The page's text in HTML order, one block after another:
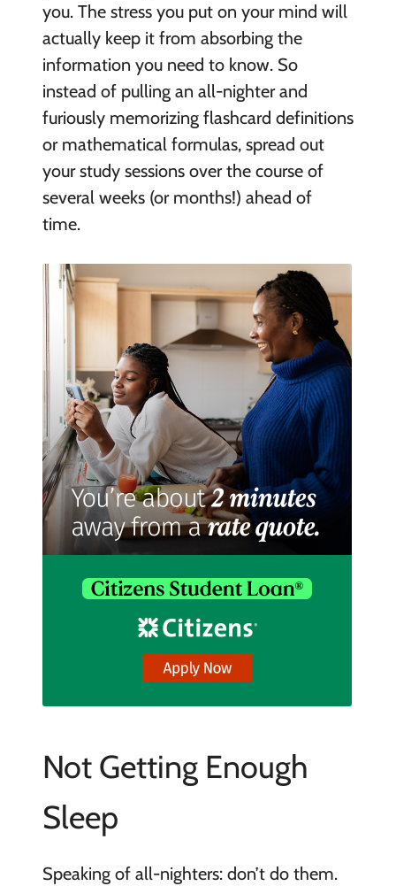
you. The stress you put on your mind will
actually keep it from absorbing the
information you need to know. So
instead of pulling an all-nighter and
furiously memorizing flashcard definitions
or mathematical formulas, spread out
your study sessions over the course of
several weeks (or months!) ahead of
time.
Not Getting Enough
Sleep
Speaking of all-nighters: don’t do them.